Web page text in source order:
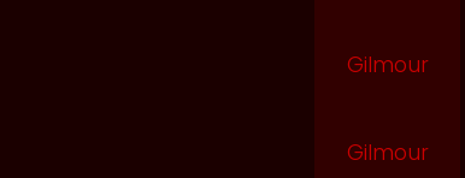
Gilmour
Gilmour